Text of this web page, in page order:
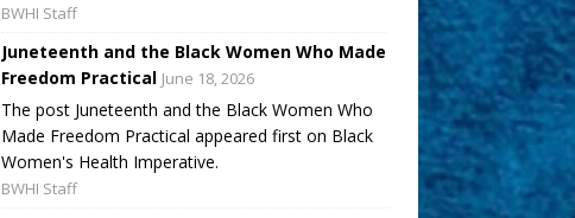
BWHI Staff
Juneteenth and the Black Women Who Made
Freedom Practical June 18, 2026
The post Juneteenth and the Black Women Who
Made Freedom Practical appeared first on Black
Women's Health Imperative.
BWHI Staff